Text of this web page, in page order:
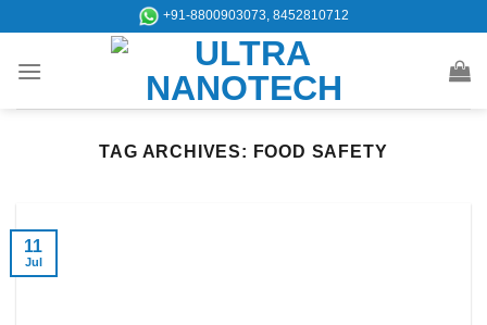
content
+91-8800903073, 8452810712
TAG ARCHIVES: FOOD SAFETY
11
Jul